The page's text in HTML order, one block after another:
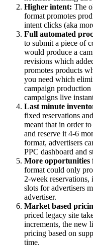
Higher intent: The
format promotes
intent clicks (aka
Full automated
to submit a piece of
would produce a
revisions which
promotes products
you need which
campaign production
campaigns live
Last minute
fixed reservations
meant that in order
and reserve it 4-6
format, advertisers
PPC dashboard and
More opportunities
format could only
2-week reservations,
slots for advertisers
advertiser.
Market based
priced legacy site
increments, the new
pricing based on
time.